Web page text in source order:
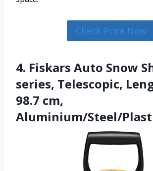
Check Price Now
4. Fiskars Auto Snow
series, Telescopic,
98.7 cm,
Aluminium/Steel/